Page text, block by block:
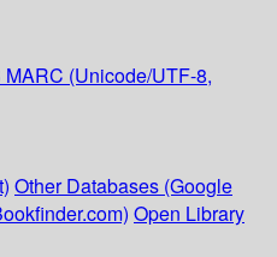
MARC (Unicode/UTF-8,
Other Databases (Google
Open Library